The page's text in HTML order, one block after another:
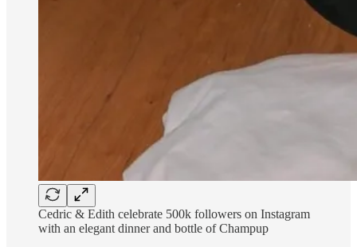
Cedric & Edith celebrate 500k followers on Instagram
with an elegant dinner and bottle of Champup